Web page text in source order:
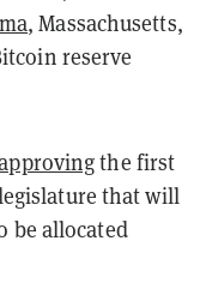
, Massachusetts,
reserve
the first
that will
be allocated